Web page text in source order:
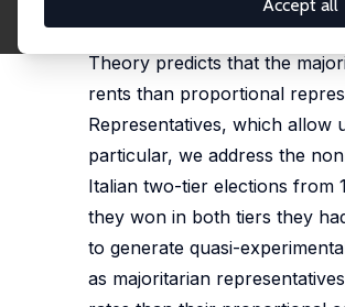
Accept all
published in: American
Theory predicts that the
rents than proportional
Representatives, which allow
particular, we address the
Italian two-tier elections from
they won in both tiers they
to generate quasi-
as majoritarian